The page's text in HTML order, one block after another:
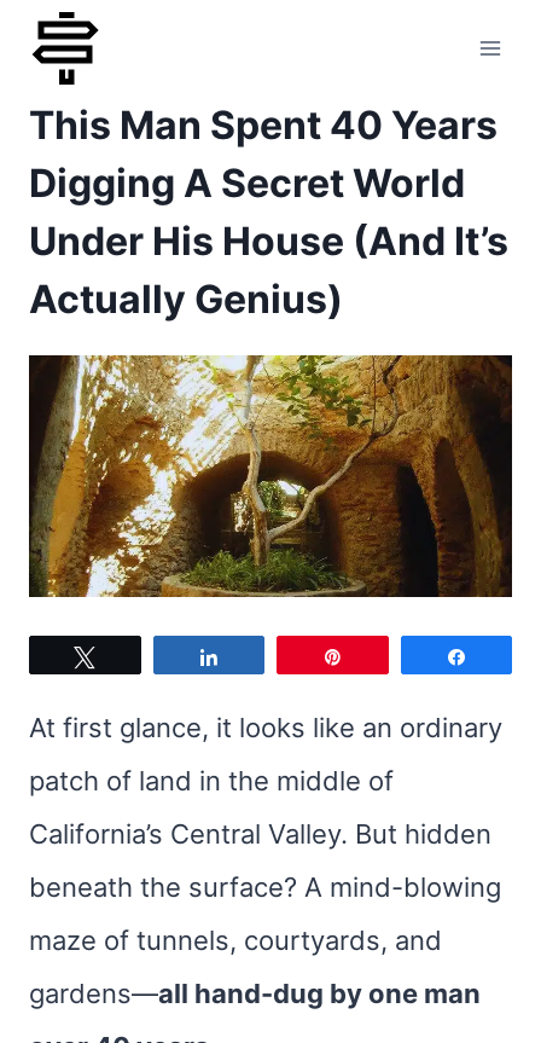
Skip
content
This Man Spent 40 Years
Digging A Secret World
Under His House (And It’s
Actually Genius)
At first glance, it looks like an ordinary
patch of land in the middle of
California’s Central Valley. But hidden
beneath the surface? A mind-blowing
maze of tunnels, courtyards, and
gardens—all hand-dug by one man